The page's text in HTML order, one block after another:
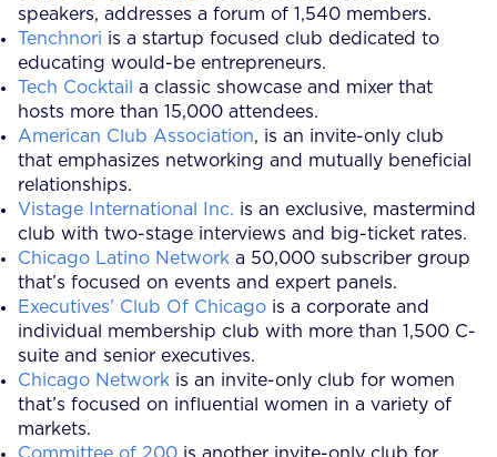
speakers, addresses a forum of 1,540 members.
Tenchnori is a startup focused club dedicated to
educating would-be entrepreneurs.
Tech Cocktail
a classic showcase and mixer that
hosts more than 15,000 attendees.
American Club Association, is an invite-only club
that emphasizes networking and mutually beneficial
relationships.
Vistage International Inc. is an exclusive, mastermind
club with two-stage interviews and big-ticket rates.
Chicago Latino Network a 50,000 subscriber group
that’s focused on events and expert panels.
Executives’ Club Of Chicago is a corporate and
individual membership club with more than 1,500 C-
suite and senior executives.
Chicago Network is an invite-only club for women
that’s focused on influential women in a variety of
markets.
Committee of 200 is another invite-only club for